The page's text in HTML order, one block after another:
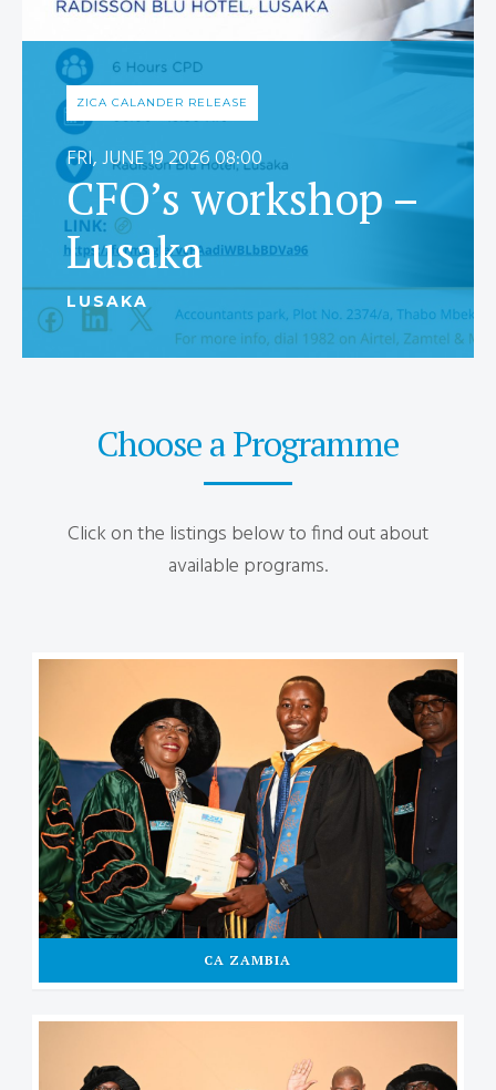
ZICA CALANDER RELEASE
FRI, JUNE 19 2026 08:00
CFO’s workshop –
Lusaka
LUSAKA
Choose a Programme
Click on the listings below to find out about
available programs.
CA ZAMBIA